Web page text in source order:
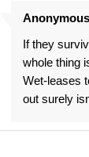
Anonymous
If they
whole thing
Wet-leases
out surely